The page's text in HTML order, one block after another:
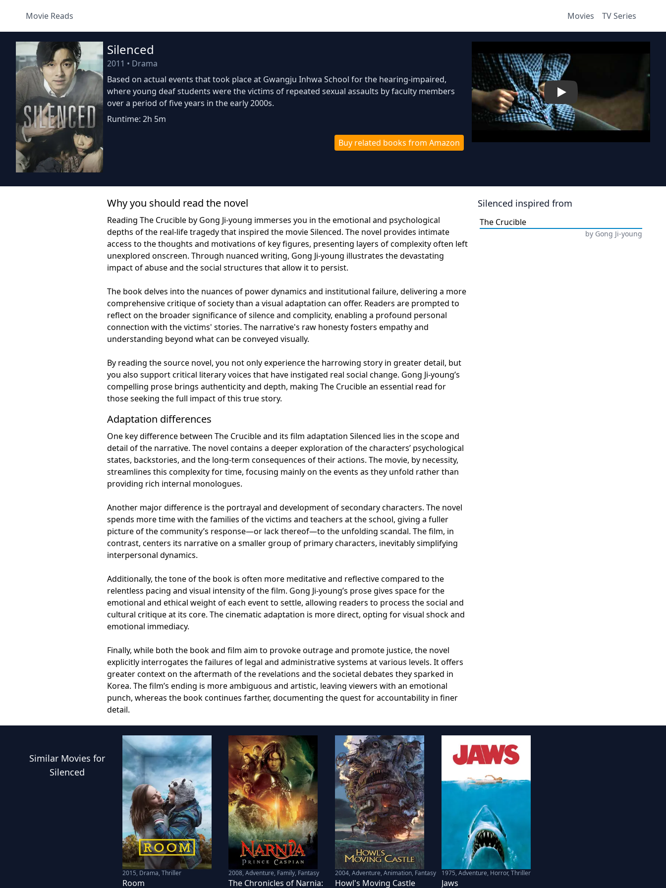
Movie Reads Movies TV Series
Silenced
2011 • Drama
Based on actual events that took place at Gwangju Inhwa School for the hearing-impaired,
where young deaf students were the victims of repeated sexual assaults by faculty members
over a period of five years in the early 2000s.
Runtime: 2h 5m
Buy related books from Amazon
Play
Why you should read the novel
Reading The Crucible by Gong Ji-young immerses you in the emotional and psychological
depths of the real-life tragedy that inspired the movie Silenced. The novel provides intimate
access to the thoughts and motivations of key figures, presenting layers of complexity often left
unexplored onscreen. Through nuanced writing, Gong Ji-young illustrates the devastating
impact of abuse and the social structures that allow it to persist.
The book delves into the nuances of power dynamics and institutional failure, delivering a more
comprehensive critique of society than a visual adaptation can offer. Readers are prompted to
reflect on the broader significance of silence and complicity, enabling a profound personal
connection with the victims' stories. The narrative's raw honesty fosters empathy and
understanding beyond what can be conveyed visually.
By reading the source novel, you not only experience the harrowing story in greater detail, but
you also support critical literary voices that have instigated real social change. Gong Ji-young’s
compelling prose brings authenticity and depth, making The Crucible an essential read for
those seeking the full impact of this true story.
Adaptation differences
One key difference between The Crucible and its film adaptation Silenced lies in the scope and
detail of the narrative. The novel contains a deeper exploration of the characters’ psychological
states, backstories, and the long-term consequences of their actions. The movie, by necessity,
streamlines this complexity for time, focusing mainly on the events as they unfold rather than
providing rich internal monologues.
Another major difference is the portrayal and development of secondary characters. The novel
spends more time with the families of the victims and teachers at the school, giving a fuller
picture of the community’s response—or lack thereof—to the unfolding scandal. The film, in
contrast, centers its narrative on a smaller group of primary characters, inevitably simplifying
interpersonal dynamics.
Additionally, the tone of the book is often more meditative and reflective compared to the
relentless pacing and visual intensity of the film. Gong Ji-young’s prose gives space for the
emotional and ethical weight of each event to settle, allowing readers to process the social and
cultural critique at its core. The cinematic adaptation is more direct, opting for visual shock and
emotional immediacy.
Finally, while both the book and film aim to provoke outrage and promote justice, the novel
explicitly interrogates the failures of legal and administrative systems at various levels. It offers
greater context on the aftermath of the revelations and the societal debates they sparked in
Korea. The film’s ending is more ambiguous and artistic, leaving viewers with an emotional
punch, whereas the book continues farther, documenting the quest for accountability in finer
detail.
Silenced inspired from
The Crucible
by Gong Ji-young
Similar Movies for
Silenced
2015, Drama, Thriller
Room
2008,Adventure, Family, Fantasy
The Chronicles of Narnia:
2004,Adventure, Animation, Fantasy
Howl's Moving Castle
1975,Adventure, Horror, Thriller
Jaws